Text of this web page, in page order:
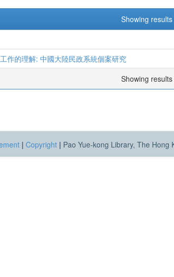
Showing
作的理解: 中國大陸民政系統個案研究
Showing
| Copyright | Pao Yue-kong Library, The Hong